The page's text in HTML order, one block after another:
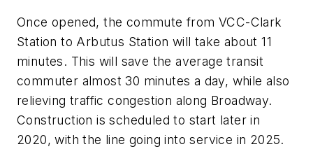
Once opened, the commute from VCC-Clark
Station to Arbutus Station will take about 11
minutes. This will save the average transit
commuter almost 30 minutes a day, while also
relieving traffic congestion along Broadway.
Construction is scheduled to start later in
2020, with the line going into service in 2025.